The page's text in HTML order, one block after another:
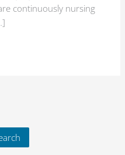
continuously nursing